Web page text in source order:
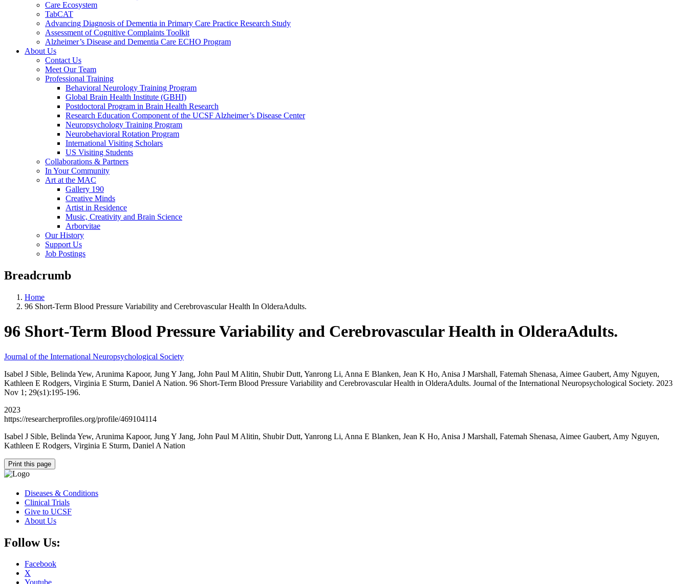
Care Ecosystem
TabCAT
Advancing Diagnosis of Dementia in Primary Care Practice Research Study
Assessment of Cognitive Complaints Toolkit
Alzheimer’s Disease and Dementia Care ECHO Program
About Us
Contact Us
Meet Our Team
Professional Training
Behavioral Neurology Training Program
Global Brain Health Institute (GBHI)
Postdoctoral Program in Brain Health Research
Research Education Component of the UCSF Alzheimer’s Disease Center
Neuropsychology Training Program
Neurobehavioral Rotation Program
International Visiting Scholars
US Visiting Students
Collaborations & Partners
In Your Community
Art at the MAC
Gallery 190
Creative Minds
Artist in Residence
Music, Creativity and Brain Science
Arborvitae
Our History
Support Us
Job Postings
Breadcrumb
Home
96 Short-Term Blood Pressure Variability and Cerebrovascular Health In OlderaAdults.
96 Short-Term Blood Pressure Variability and Cerebrovascular Health in OlderaAdults.
Journal of the International Neuropsychological Society
Isabel J Sible, Belinda Yew, Arunima Kapoor, Jung Y Jang, John Paul M Alitin, Shubir Dutt, Yanrong Li, Anna E Blanken, Jean K Ho, Anisa J Marshall, Fatemah Shenasa, Aimee Gaubert, Amy Nguyen,
Kathleen E Rodgers, Virginia E Sturm, Daniel A Nation. 96 Short-Term Blood Pressure Variability and Cerebrovascular Health in OlderaAdults. Journal of the International Neuropsychological Society. 2023
Nov 1; 29(s1):195-196.
2023
https://researcherprofiles.org/profile/469104114
Isabel J Sible, Belinda Yew, Arunima Kapoor, Jung Y Jang, John Paul M Alitin, Shubir Dutt, Yanrong Li, Anna E Blanken, Jean K Ho, Anisa J Marshall, Fatemah Shenasa, Aimee Gaubert, Amy Nguyen,
Kathleen E Rodgers, Virginia E Sturm, Daniel A Nation
Print this page
Diseases & Conditions
Clinical Trials
Give to UCSF
About Us
Follow Us:
Facebook
X